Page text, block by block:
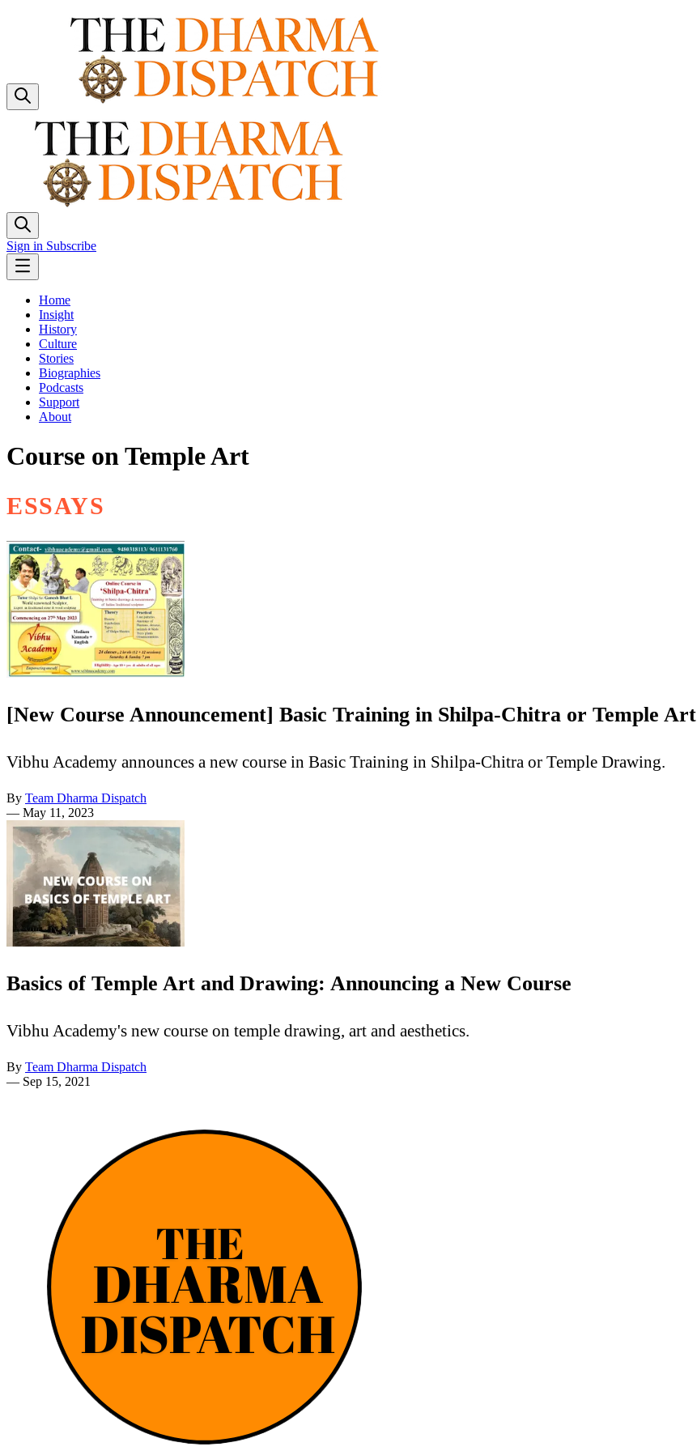
Sign in Subscribe
Home
Insight
History
Culture
Stories
Biographies
Podcasts
Support
About
Course on Temple Art
ESSAYS
[New Course Announcement] Basic Training in Shilpa-Chitra or Temple Art
Vibhu Academy announces a new course in Basic Training in Shilpa-Chitra or Temple Drawing.
By Team Dharma Dispatch
— May 11, 2023
Basics of Temple Art and Drawing: Announcing a New Course
Vibhu Academy's new course on temple drawing, art and aesthetics.
By Team Dharma Dispatch
— Sep 15, 2021